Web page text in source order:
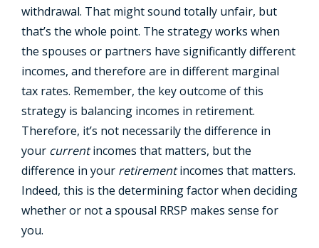
withdrawal. That might sound totally unfair, but
that’s the whole point. The strategy works when
the spouses or partners have significantly different
incomes, and therefore are in different marginal
tax rates. Remember, the key outcome of this
strategy is balancing incomes in retirement.
Therefore, it’s not necessarily the difference in
your currentincomes that matters, but the
difference in your retirementincomes that matters.
Indeed, this is the determining factor when deciding
whether or not a spousal RRSP makes sense for
you.